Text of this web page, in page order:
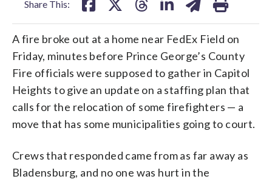
Share This:
A fire broke out at a home near FedEx Field on
Friday, minutes before Prince George’s County
Fire officials were supposed to gather in Capitol
Heights to give an update on a staffing plan that
calls for the relocation of some firefighters — a
move that has some municipalities going to court.
Crews that responded came from as far away as
Bladensburg, and no one was hurt in the